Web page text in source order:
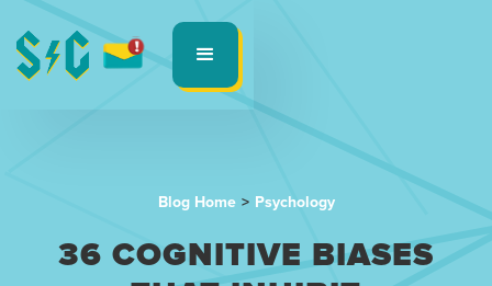
Blog Home > Psychology
36 COGNITIVE BIASES